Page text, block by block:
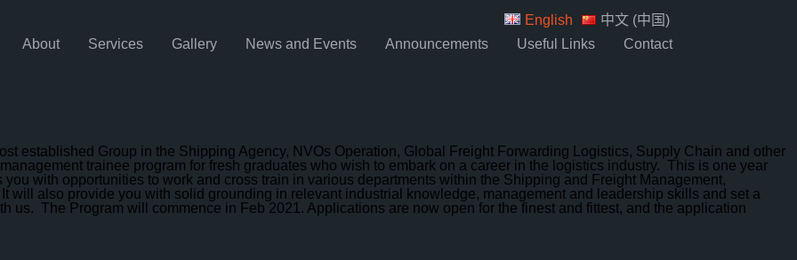
English
中文 (中国)
About Services Gallery News and Events Announcements Useful Links Contact
established Group in the Shipping Agency, NVOs Operation, Global Freight Forwarding Logistics, Supply Chain and other
trainee program for fresh graduates who wish to embark on a career in the logistics industry. This is one year
with opportunities to work and cross train in various departments within the Shipping and Freight Management,
will also provide you with solid grounding in relevant industrial knowledge, management and leadership skills and set a
us. The Program will commence in Feb 2021. Applications are now open for the finest and fittest, and the application